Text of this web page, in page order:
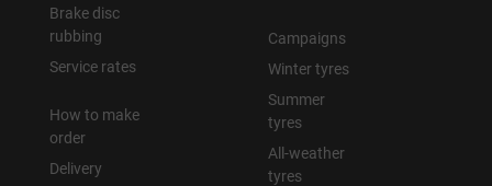
Brake disc
rubbing
Service rates
How to make
order
Delivery
Campaigns
Winter tyres
Summer
tyres
All-weather
tyres